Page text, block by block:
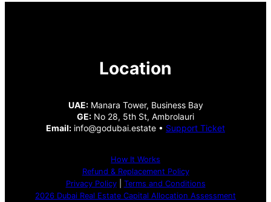
Location
UAE:Manara Tower, Business Bay
GE: No 28, 5th St, Ambrolauri
Email: info@godubai.estate • Support Ticket
How It Works
Refund & Replacement Policy
Privacy Policy| Terms and Conditions
2026 Dubai Real Estate Capital Allocation Assessment